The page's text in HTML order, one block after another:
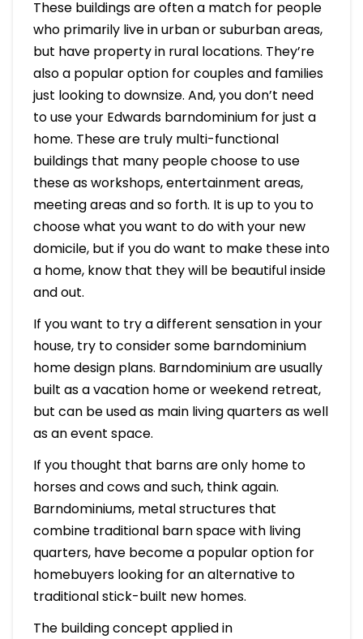
These buildings are often a match for people
who primarily live in urban or suburban areas,
but have property in rural locations. They’re
also a popular option for couples and families
just looking to downsize. And, you don’t need
to use your Edwards barndominium for just a
home. These are truly multi-functional
buildings that many people choose to use
these as workshops, entertainment areas,
meeting areas and so forth. It is up to you to
choose what you want to do with your new
domicile, but if you do want to make these into
a home, know that they will be beautiful inside
and out.
If you want to try a different sensation in your
house, try to consider some barndominium
home design plans. Barndominium are usually
built as a vacation home or weekend retreat,
but can be used as main living quarters as well
as an event space.
If you thought that barns are only home to
horses and cows and such, think again.
Barndominiums, metal structures that
combine traditional barn space with living
quarters, have become a popular option for
homebuyers looking for an alternative to
traditional stick-built new homes.
The building concept applied in